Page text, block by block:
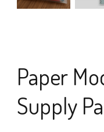
Paper
Supply